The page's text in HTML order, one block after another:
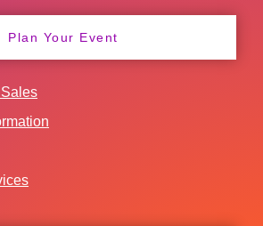
Plan Your Event